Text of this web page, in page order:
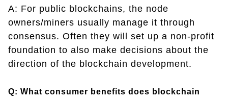
A: For public blockchains, the node
owners/miners usually manage it through
consensus. Often they will set up a non-profit
foundation to also make decisions about the
direction of the blockchain development.
Q: What consumer benefits does blockchain